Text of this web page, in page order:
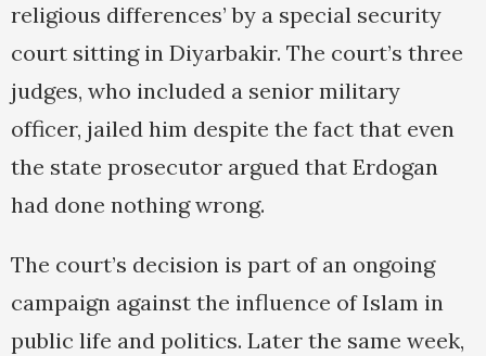
religious differences’ by a special security
court sitting in Diyarbakir. The court’s three
judges, who included a senior military
officer, jailed him despite the fact that even
the state prosecutor argued that Erdogan
had done nothing wrong.
The court’s decision is part of an ongoing
campaign against the influence of Islam in
public life and politics. Later the same week,